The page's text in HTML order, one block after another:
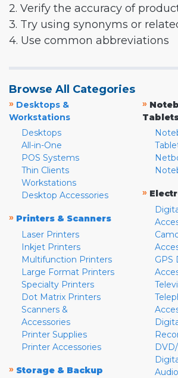
2. Verify the accuracy of
3. Try using synonyms or
4. Use common abbreviations
Browse All Categories
» Desktops &
Workstations
Desktops
All-in-One
POS Systems
Thin Clients
Workstations
Desktop Accessories
» Printers & Scanners
Laser Printers
Inkjet Printers
Multifunction Printers
Large Format Printers
Specialty Printers
Dot Matrix Printers
Scanners &
Accessories
Printer Supplies
Printer Accessories
» Storage & Backup
»
»
GPS